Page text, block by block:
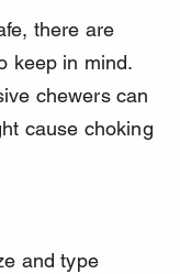
there are
keep in mind.
chewers can
cause choking
and type